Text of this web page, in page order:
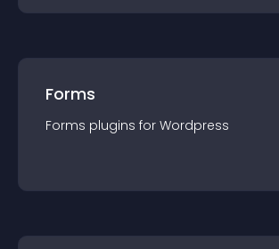
Forms
Forms plugins for Wordpress